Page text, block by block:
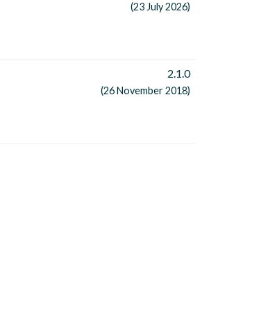
(23 July 2026)
2.1.0
(26 November 2018)